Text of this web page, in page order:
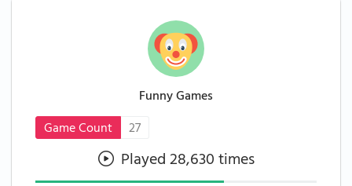
Funny Games
Game Count
27
Played 28,630 times